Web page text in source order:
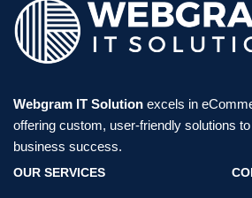
Webgram IT Solution excels in
offering custom, user-friendly solutions
business success.
OUR SERVICES